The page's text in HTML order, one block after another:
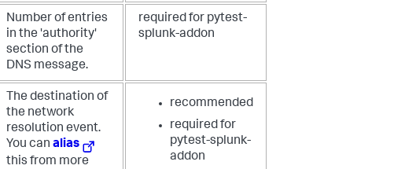
Number of entries
in the 'authority'
section of the
DNS message.
required for pytest-
splunk-addon
The destination of
the network
resolution event.
You can alias
this from more
recommended
required for
pytest-splunk-
addon